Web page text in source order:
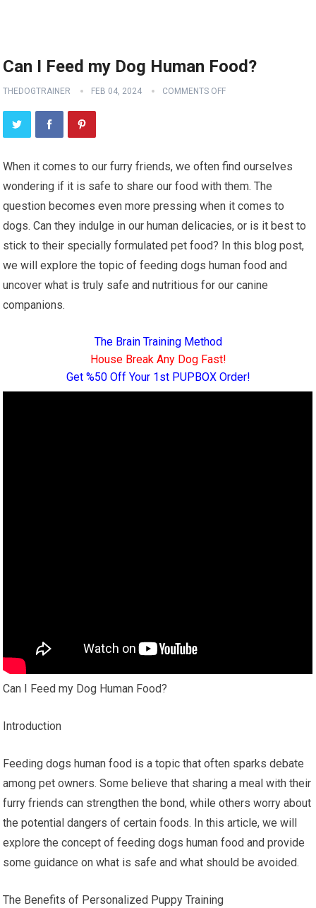
Can I Feed my Dog Human Food?
THEDOGTRAINER FEB 04, 2024 COMMENTS OFF
When it comes to our furry friends, we often find ourselves
wondering if it is safe to share our food with them. The
question becomes even more pressing when it comes to
dogs. Can they indulge in our human delicacies, or is it best to
stick to their specially formulated pet food? In this blog post,
we will explore the topic of feeding dogs human food and
uncover what is truly safe and nutritious for our canine
companions.
The Brain Training Method
House Break Any Dog Fast!
Get %50 Off Your 1st PUPBOX Order!
Can I Feed my Dog Human Food?
Introduction
Feeding dogs human food is a topic that often sparks debate
among pet owners. Some believe that sharing a meal with their
furry friends can strengthen the bond, while others worry about
the potential dangers of certain foods. In this article, we will
explore the concept of feeding dogs human food and provide
some guidance on what is safe and what should be avoided.
The Benefits of Personalized Puppy Training